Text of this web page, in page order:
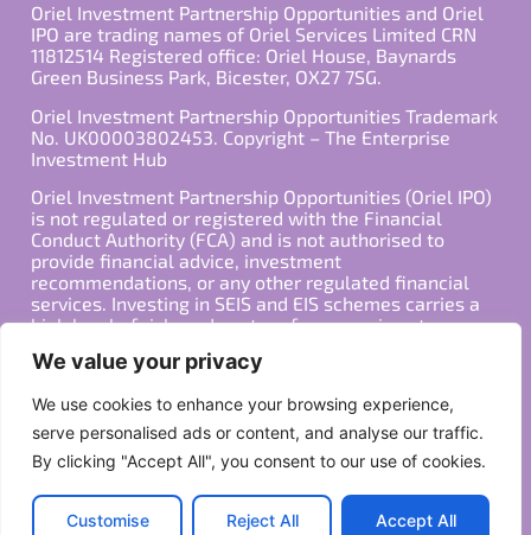
We value your privacy
We use cookies to enhance your browsing experience,
serve personalised ads or content, and analyse our traffic.
By clicking "Accept All", you consent to our use of cookies.
Customise Reject All Accept All
Oriel Investment Partnership Opportunities and Oriel
IPO are trading names of Oriel Services Limited CRN
11812514 Registered office: Oriel House, Baynards
Green Business Park, Bicester, OX27 7SG.
Oriel Investment Partnership Opportunities Trademark
No. UK00003802453. Copyright – The Enterprise
Investment Hub
Oriel Investment Partnership Opportunities (Oriel IPO)
is not regulated or registered with the Financial
Conduct Authority (FCA) and is not authorised to
provide financial advice, investment
recommendations, or any other regulated financial
services. Investing in SEIS and EIS schemes carries a
high level of risk, and past performance is not
should be made in consultation with a qualified
with your individual financial situation and needs.
Copyright ©2026 All Rights Reserved
Privacy Policy
Terms